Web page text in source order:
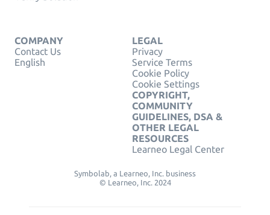
COMPANY
Contact Us
English
LEGAL
Privacy
Service Terms
Cookie Policy
Cookie Settings
COPYRIGHT,
COMMUNITY
GUIDELINES, DSA &
OTHER LEGAL
RESOURCES
Learneo Legal Center
Symbolab, a Learneo, Inc. business
© Learneo, Inc. 2024